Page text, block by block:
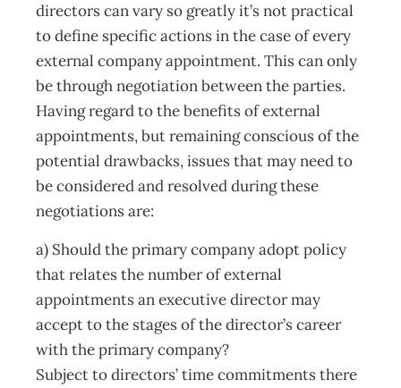
directors can vary so greatly it’s not practical
to define specific actions in the case of every
external company appointment. This can only
be through negotiation between the parties.
Having regard to the benefits of external
appointments, but remaining conscious of the
potential drawbacks, issues that may need to
be considered and resolved during these
negotiations are:
a) Should the primary company adopt policy
that relates the number of external
appointments an executive director may
accept to the stages of the director’s career
with the primary company?
Subject to directors’ time commitments there